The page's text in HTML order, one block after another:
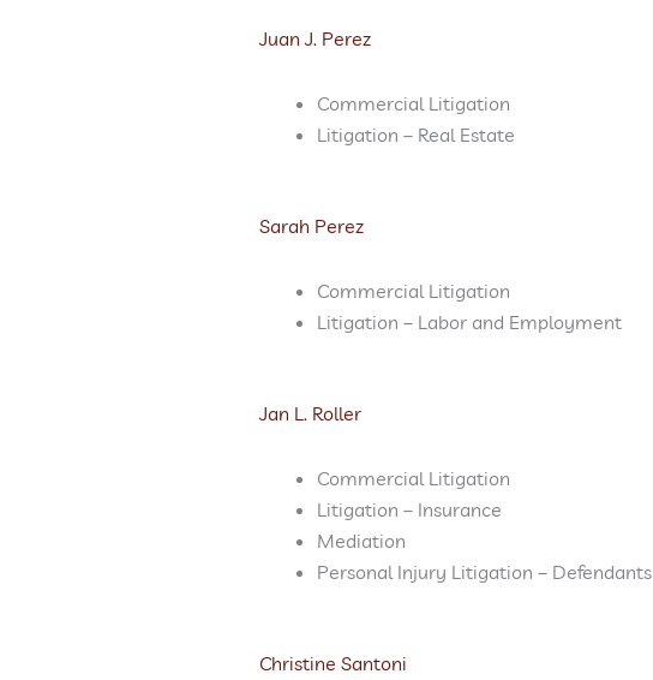
Juan J. Perez
Commercial Litigation
Litigation – Real Estate
Sarah Perez
Commercial Litigation
Litigation – Labor and Employment
Jan L. Roller
Commercial Litigation
Litigation – Insurance
Mediation
Personal Injury Litigation – Defendants
Christine Santoni